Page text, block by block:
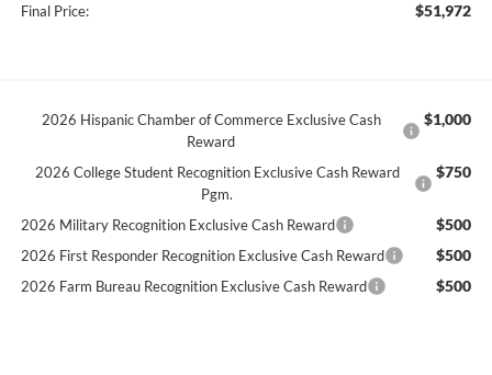
Final Price: $51,972
2026 Hispanic Chamber of Commerce Exclusive Cash
Reward
$1,000
2026 College Student Recognition Exclusive Cash Reward
Pgm.
$750
2026 Military Recognition Exclusive Cash Reward $500
2026 First Responder Recognition Exclusive Cash Reward $500
2026 Farm Bureau Recognition Exclusive Cash Reward $500